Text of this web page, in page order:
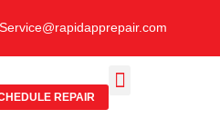
Service@rapidapprepair.com
REPAIR